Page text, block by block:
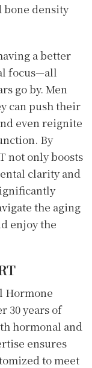
bone density
a better
focus—all
go by. Men
can push their
even reignite
By
not only boosts
clarity and
the aging
enjoy the
Hormone
30 years of
hormonal and
ensures
to meet